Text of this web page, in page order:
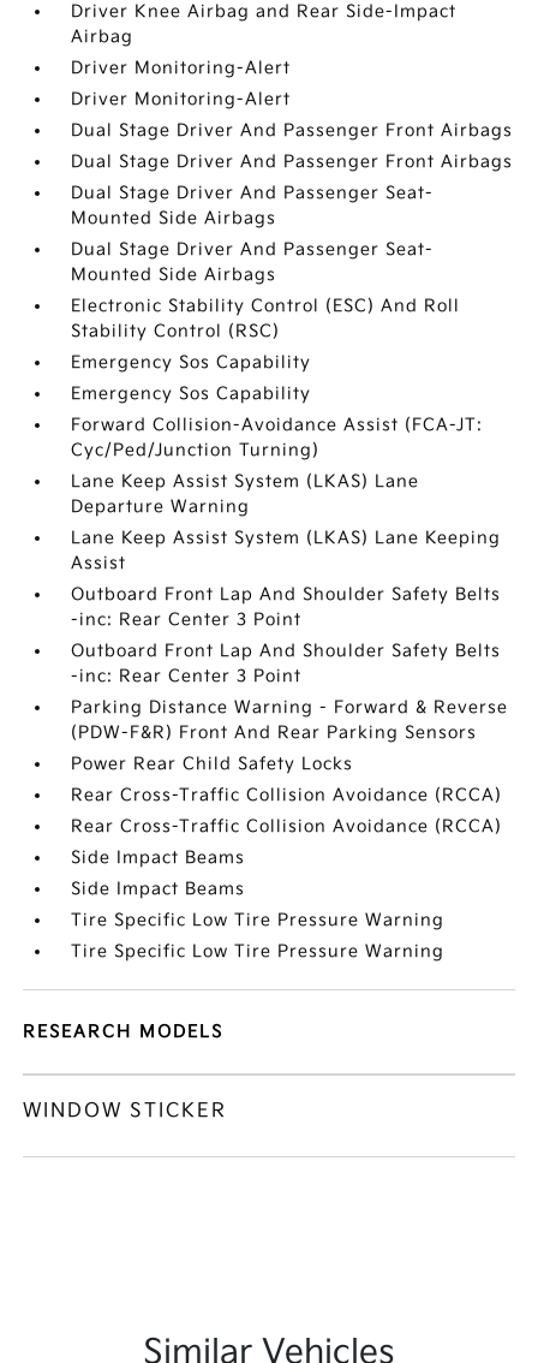
Driver Knee Airbag and Rear Side-Impact
Airbag
Driver Monitoring-Alert
Driver Monitoring-Alert
Dual Stage Driver And Passenger Front Airbags
Dual Stage Driver And Passenger Front Airbags
Dual Stage Driver And Passenger Seat-
Mounted Side Airbags
Dual Stage Driver And Passenger Seat-
Mounted Side Airbags
Electronic Stability Control (ESC) And Roll
Stability Control (RSC)
Emergency Sos Capability
Emergency Sos Capability
Forward Collision-Avoidance Assist (FCA-JT:
Cyc/Ped/Junction Turning)
Lane Keep Assist System (LKAS) Lane
Departure Warning
Lane Keep Assist System (LKAS) Lane Keeping
Assist
Outboard Front Lap And Shoulder Safety Belts
-inc: Rear Center 3 Point
Outboard Front Lap And Shoulder Safety Belts
-inc: Rear Center 3 Point
Parking Distance Warning - Forward & Reverse
(PDW-F&R) Front And Rear Parking Sensors
Power Rear Child Safety Locks
Rear Cross-Traffic Collision Avoidance (RCCA)
Rear Cross-Traffic Collision Avoidance (RCCA)
Side Impact Beams
Side Impact Beams
Tire Specific Low Tire Pressure Warning
Tire Specific Low Tire Pressure Warning
RESEARCH MODELS
WINDOW STICKER
Similar Vehicles